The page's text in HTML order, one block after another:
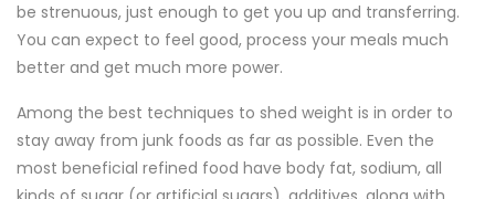
be strenuous, just enough to get you up and transferring.
You can expect to feel good, process your meals much
better and get much more power.
Among the best techniques to shed weight is in order to
stay away from junk foods as far as possible. Even the
most beneficial refined food have body fat, sodium, all